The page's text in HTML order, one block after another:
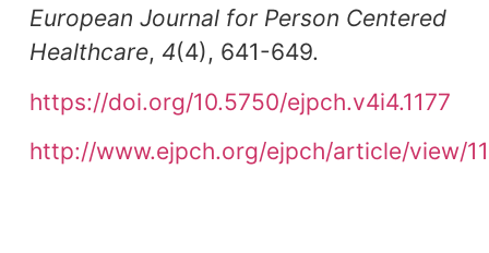
European Journal for Person Centered
Healthcare, 4(4), 641-649.
https://doi.org/10.5750/ejpch.v4i4.1177
http://www.ejpch.org/ejpch/article/view/